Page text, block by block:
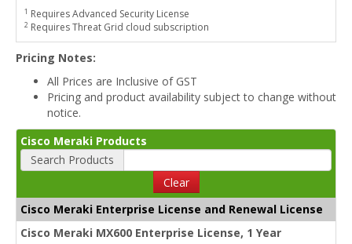
1 Requires Advanced Security License
2 Requires Threat Grid cloud subscription
Pricing Notes:
All Prices are Inclusive of GST
Pricing and product availability subject to change without
notice.
Cisco Meraki Products
Search Products
Clear
Cisco Meraki Enterprise License and Renewal License
Cisco Meraki MX600 Enterprise License, 1 Year